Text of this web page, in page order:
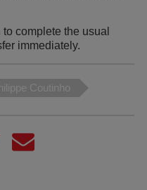
complete the usual
immediately.
Coutinho